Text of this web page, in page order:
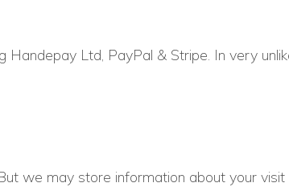
Ltd, PayPal & Stripe. In very
we may store information about your